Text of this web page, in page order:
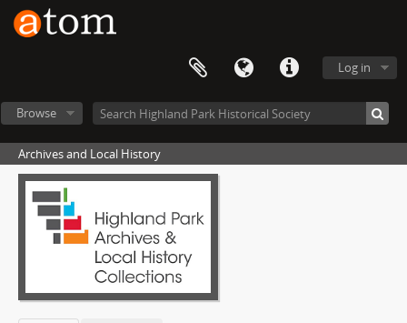
Log in
Browse
Archives and Local History